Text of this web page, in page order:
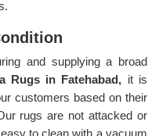
and supplying a broad
Rugs in Fatehabad, it is
customers based on their
rugs are not attacked or
to clean with a vacuum